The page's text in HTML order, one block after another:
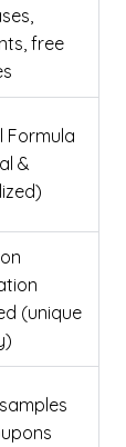
free
Formula
&
(unique